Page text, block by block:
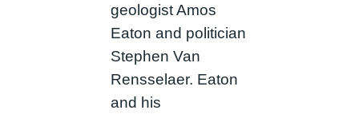
geologist Amos
Eaton and politician
Stephen Van
Rensselaer. Eaton
and his